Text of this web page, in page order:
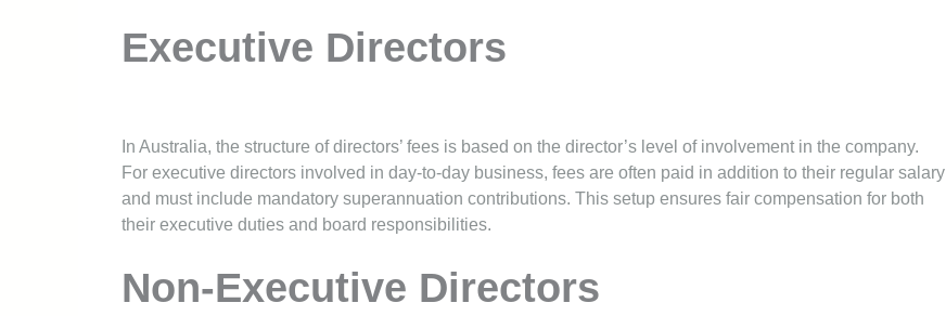
Executive Directors
In Australia, the structure of directors’ fees is based on the director’s level of involvement in the company.
For executive directors involved in day-to-day business, fees are often paid in addition to their regular salary
and must include mandatory superannuation contributions. This setup ensures fair compensation for both
their executive duties and board responsibilities.
Non-Executive Directors